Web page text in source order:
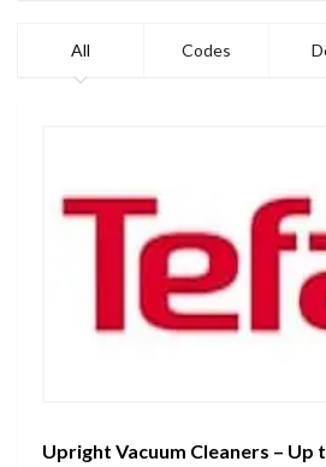
All Codes
Upright Vacuum Cleaners – Up